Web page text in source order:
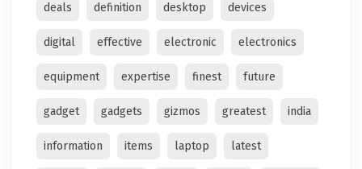
deals definition desktop devices
digital effective electronic electronics
equipment expertise finest future
gadget gadgets gizmos greatest india
information items laptop latest